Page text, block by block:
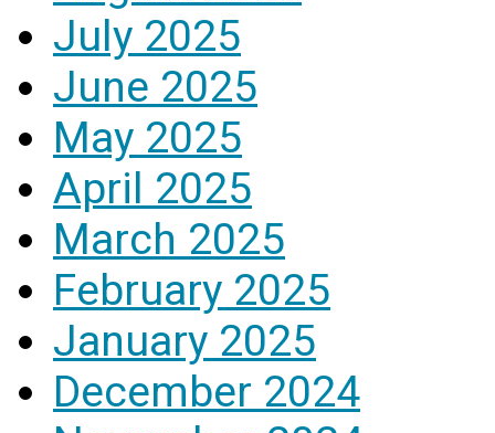
July 2025
June 2025
May 2025
April 2025
March 2025
February 2025
January 2025
December 2024